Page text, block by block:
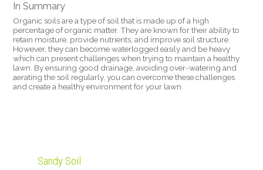
In Summary
Organic soils are a type of soil that is made up of a high
percentage of organic matter. They are known for their ability to
retain moisture, provide nutrients, and improve soil structure.
However, they can become waterlogged easily and be heavy
which can present challenges when trying to maintain a healthy
lawn. By ensuring good drainage, avoiding over-watering and
aerating the soil regularly, you can overcome these challenges
and create a healthy environment for your lawn.
Sandy Soil